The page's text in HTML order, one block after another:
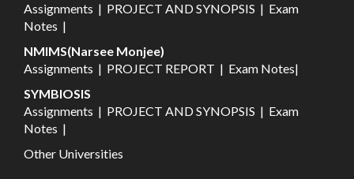
Assignments | PROJECT AND SYNOPSIS | Exam
Notes |
NMIMS(Narsee Monjee)
Assignments | PROJECT REPORT | Exam Notes|
SYMBIOSIS
Assignments | PROJECT AND SYNOPSIS | Exam
Notes |
Other Universities